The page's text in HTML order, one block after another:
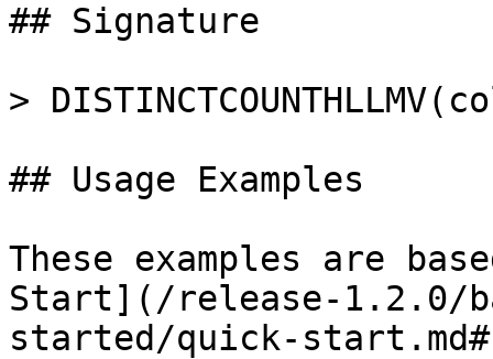
## Signature
>
## Usage Examples
These examples are
Start](/release-1.2.0/
started/quick-